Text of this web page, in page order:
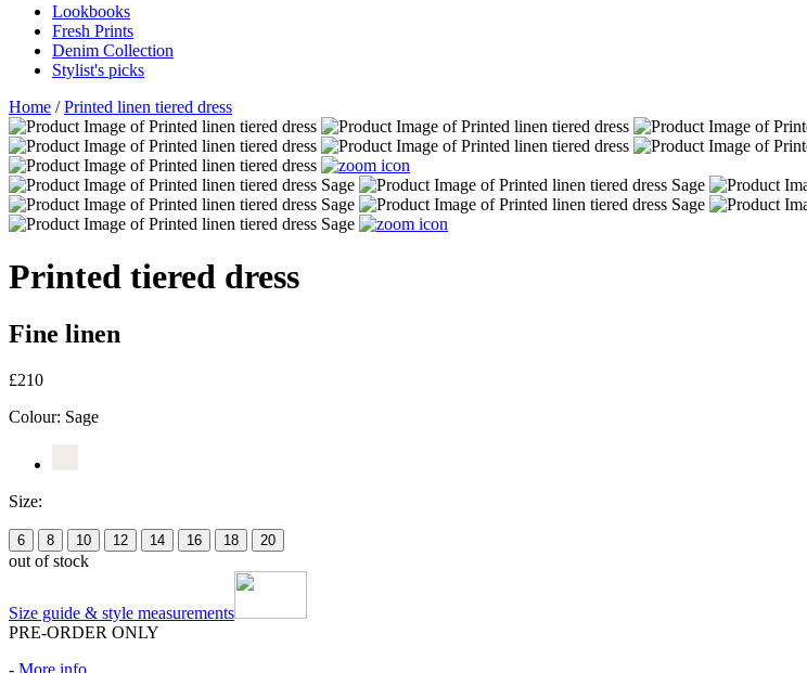
Lookbooks
Fresh Prints
Denim Collection
Stylist's picks
Home /Printed linen tiered dress
Printed tiered dress
Fine linen
£210
Colour: Sage
Size:
6 8 10 12 14 16 18 20
out of stock
Size guide & style measurements
PRE-ORDER ONLY